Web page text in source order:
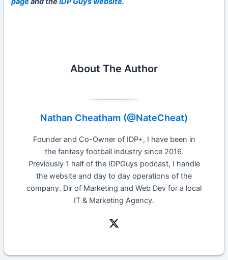
About The Author
Nathan Cheatham (@NateCheat)
Founder and Co-Owner of IDP+, I have been in
the fantasy football industry since 2016.
Previously 1 half of the IDPGuys podcast, I handle
the website and day to day operations of the
company. Dir of Marketing and Web Dev for a local
IT & Marketing Agency.